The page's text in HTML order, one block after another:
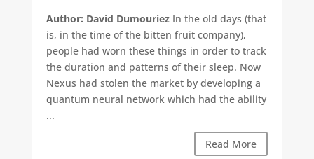
Author: David DumouriezIn the old days (that
is, in the time of the bitten fruit company),
people had worn these things in order to track
the duration and patterns of their sleep. Now
Nexus had stolen the market by developing a
quantum neural network which had the ability
...
Read More